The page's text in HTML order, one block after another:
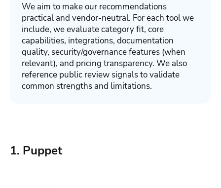
We aim to make our recommendations
practical and vendor-neutral. For each tool we
include, we evaluate category fit, core
capabilities, integrations, documentation
quality, security/governance features (when
relevant), and pricing transparency. We also
reference public review signals to validate
common strengths and limitations.
1. Puppet